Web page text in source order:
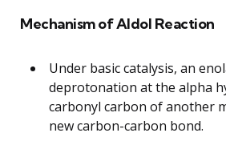
Mechanism of Aldol Reaction
Under basic catalysis, an
deprotonation at the alpha
carbonyl carbon of another
new carbon-carbon bond.